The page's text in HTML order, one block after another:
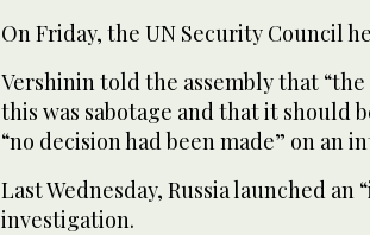
On Friday, the UN Security Council
Vershinin told the assembly that
this was sabotage and that it should
“no decision had been made” on an
Last Wednesday, Russia launched
investigation.